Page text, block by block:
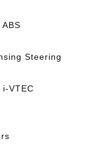
Steering
i-VTEC